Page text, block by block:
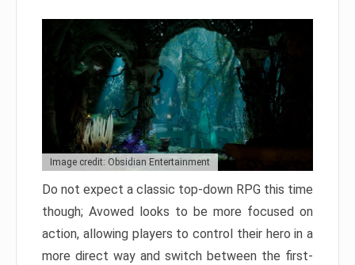
Image credit: Obsidian Entertainment
Do not expect a classic top-down RPG this time
though; Avowed looks to be more focused on
action, allowing players to control their hero in a
more direct way and switch between the first-